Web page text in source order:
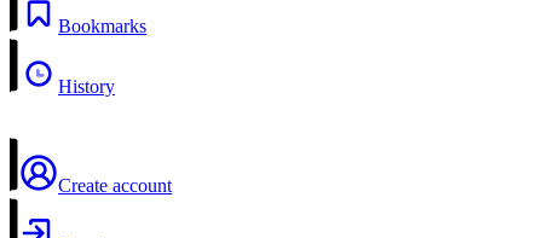
Bookmarks
History
Create account